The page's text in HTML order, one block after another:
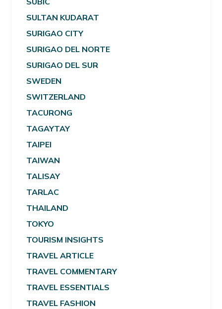
SULTAN KUDARAT
SURIGAO CITY
SURIGAO DEL NORTE
SURIGAO DEL SUR
SWEDEN
SWITZERLAND
TACURONG
TAGAYTAY
TAIPEI
TAIWAN
TALISAY
TARLAC
THAILAND
TOKYO
TOURISM INSIGHTS
TRAVEL ARTICLE
TRAVEL COMMENTARY
TRAVEL ESSENTIALS
TRAVEL FASHION